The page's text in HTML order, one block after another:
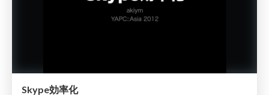
Skype効率化